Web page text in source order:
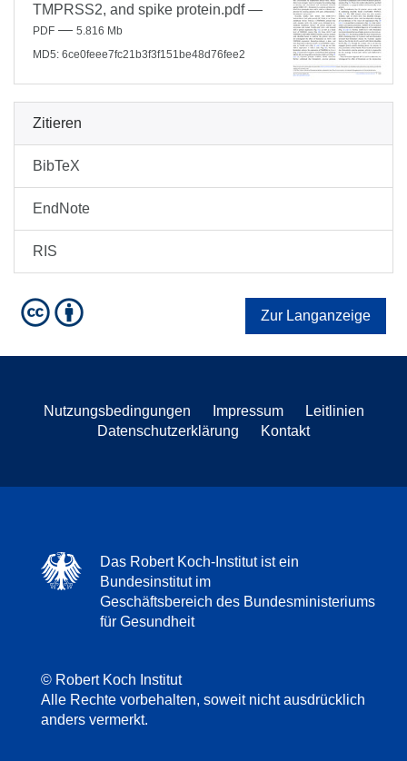
TMPRSS2, and spike protein.pdf—
PDF — 5.816 Mb
MD5: 6ce0feee7fc21b3f3f151be48d76fee2
Zitieren
BibTeX
EndNote
RIS
Zur Langanzeige
Nutzungsbedingungen Impressum
Leitlinien
Datenschutzerklärung
Kontakt
Das Robert Koch-Institut ist ein
Bundesinstitut im
Geschäftsbereich des Bundesministeriums
für Gesundheit
© Robert Koch Institut
Alle Rechte vorbehalten, soweit nicht ausdrücklich
anders vermerkt.